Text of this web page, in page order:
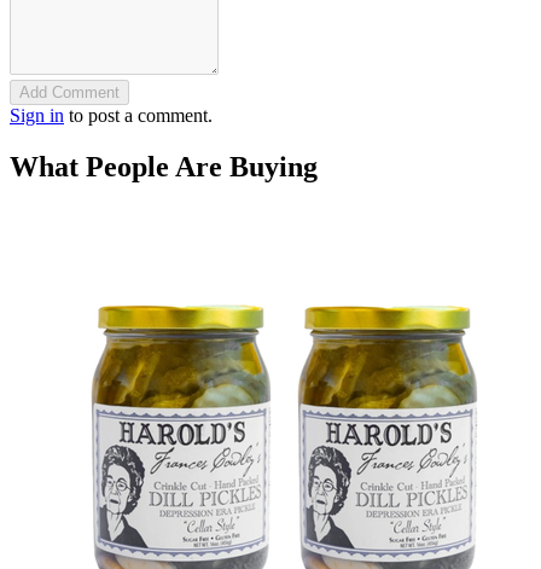
Add Comment
Sign in to post a comment.
What People Are Buying